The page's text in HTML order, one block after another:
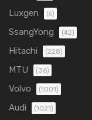
Luxgen (6)
SsangYong (42)
Hitachi (228)
MTU (36)
Volvo (1001)
Audi (1021)